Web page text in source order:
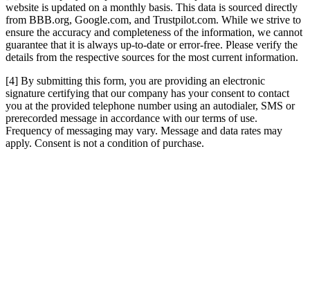
website is updated on a monthly basis. This data is sourced directly
from BBB.org, Google.com, and Trustpilot.com. While we strive to
ensure the accuracy and completeness of the information, we cannot
guarantee that it is always up-to-date or error-free. Please verify the
details from the respective sources for the most current information.
[4] By submitting this form, you are providing an electronic
signature certifying that our company has your consent to contact
you at the provided telephone number using an autodialer, SMS or
prerecorded message in accordance with our terms of use.
Frequency of messaging may vary. Message and data rates may
apply. Consent is not a condition of purchase.